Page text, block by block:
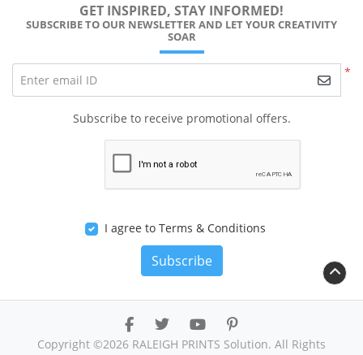
GET INSPIRED, STAY INFORMED!
SUBSCRIBE TO OUR NEWSLETTER AND LET YOUR CREATIVITY
SOAR
*
Enter email ID
Subscribe to receive promotional offers.
I agree to Terms & Conditions
Subscribe
Copyright ©2026 RALEIGH PRINTS Solution. All Rights